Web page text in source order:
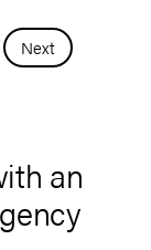
Next
an